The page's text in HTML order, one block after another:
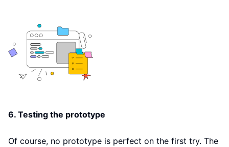
6. Testing the prototype
Of course, no prototype is perfect on the first try. The